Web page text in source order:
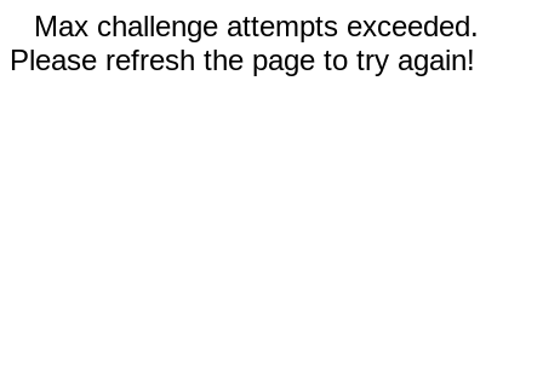
Max challenge attempts exceeded.
Please refresh the page to try again!